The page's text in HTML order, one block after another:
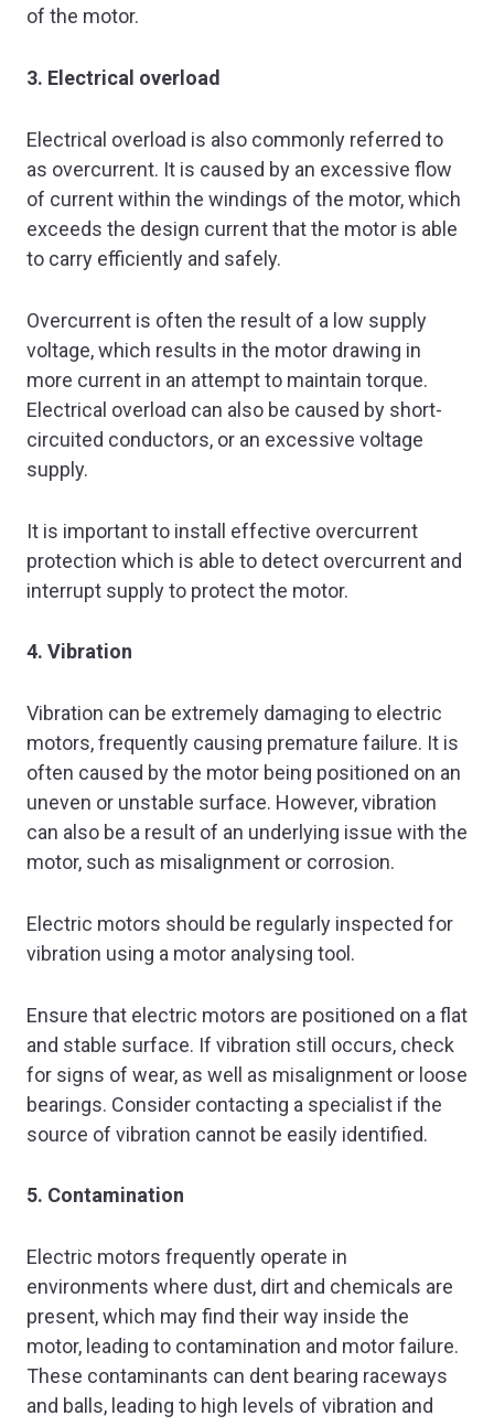
of the motor.
3. Electrical overload
Electrical overload is also commonly referred to
as overcurrent. It is caused by an excessive flow
of current within the windings of the motor, which
exceeds the design current that the motor is able
to carry efficiently and safely.
Overcurrent is often the result of a low supply
voltage, which results in the motor drawing in
more current in an attempt to maintain torque.
Electrical overload can also be caused by short-
circuited conductors, or an excessive voltage
supply.
It is important to install effective overcurrent
protection which is able to detect overcurrent and
interrupt supply to protect the motor.
4. Vibration
Vibration can be extremely damaging to electric
motors, frequently causing premature failure. It is
often caused by the motor being positioned on an
uneven or unstable surface. However, vibration
can also be a result of an underlying issue with the
motor, such as misalignment or corrosion.
Electric motors should be regularly inspected for
vibration using a motor analysing tool.
Ensure that electric motors are positioned on a flat
and stable surface. If vibration still occurs, check
for signs of wear, as well as misalignment or loose
bearings. Consider contacting a specialist if the
source of vibration cannot be easily identified.
5. Contamination
Electric motors frequently operate in
environments where dust, dirt and chemicals are
present, which may find their way inside the
motor, leading to contamination and motor failure.
These contaminants can dent bearing raceways
and balls, leading to high levels of vibration and